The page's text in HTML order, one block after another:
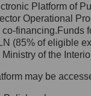
27,
Platform of
Operational
(85% of eligible
of the
may be